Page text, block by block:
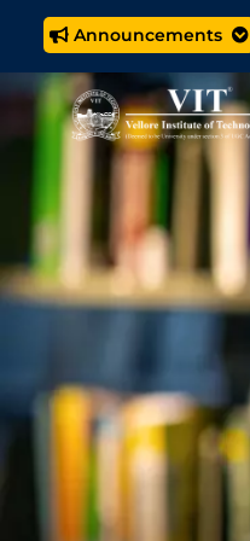
Announcements
(5 year) Programme
Open Now for VITOL MBA/